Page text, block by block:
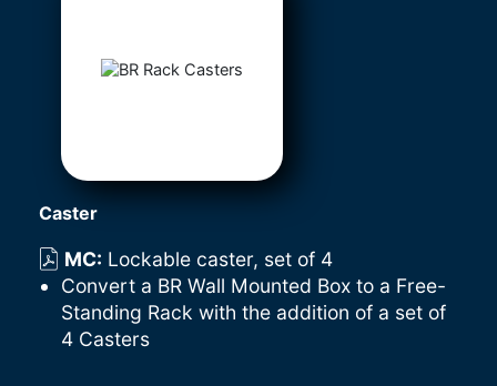
Caster
MC: Lockable caster, set of 4
Convert a BR Wall Mounted Box to a Free-
Standing Rack with the addition of a set of
4 Casters